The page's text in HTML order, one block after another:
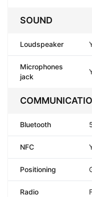
SOUND
Loudspeaker
Microphones
jack
Bluetooth
NFC
Positioning
Radio